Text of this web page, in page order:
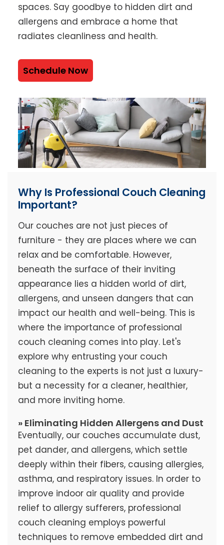
spaces. Say goodbye to hidden dirt and
allergens and embrace a home that
radiates cleanliness and health.
Schedule Now
Why Is Professional Couch Cleaning
Important?
Our couches are not just pieces of
furniture - they are places where we can
relax and be comfortable. However,
beneath the surface of their inviting
appearance lies a hidden world of dirt,
allergens, and unseen dangers that can
impact our health and well-being. This is
where the importance of professional
couch cleaning comes into play. Let's
explore why entrusting your couch
cleaning to the experts is not just a luxury-
but a necessity for a cleaner, healthier,
and more inviting home.
» Eliminating Hidden Allergens and Dust
Eventually, our couches accumulate dust,
pet dander, and allergens, which settle
deeply within their fibers, causing allergies,
asthma, and respiratory issues. In order to
improve indoor air quality and provide
relief to allergy sufferers, professional
couch cleaning employs powerful
techniques to remove embedded dirt and